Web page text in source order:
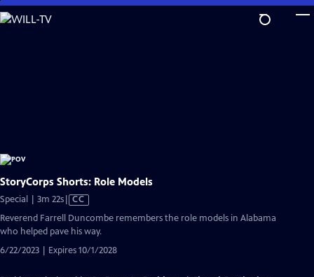
Skip
to
StoryCorps Shorts: Role Models
Special | 3m 22sVideo
has
Closed
Captions
CC
Reverend Farrell Duncombe remembers the role models in Alabama
who helped pave his way.
6/22/2023 | Expires 10/1/2028